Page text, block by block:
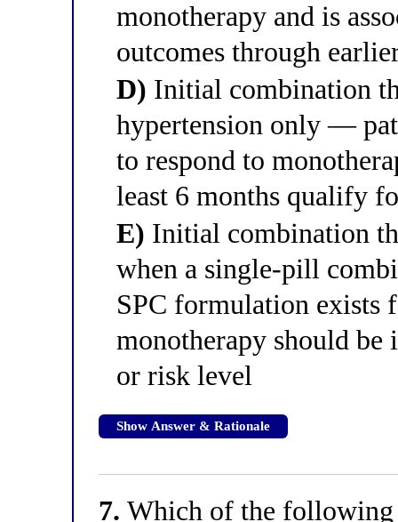
monotherapy and is
outcomes through
D) Initial combination
hypertension only —
to respond to
least 6 months qualify
E) Initial combination
when a single-pill
SPC formulation exists
monotherapy should be
or risk level
Show Answer & Rationale
7. Which of the following